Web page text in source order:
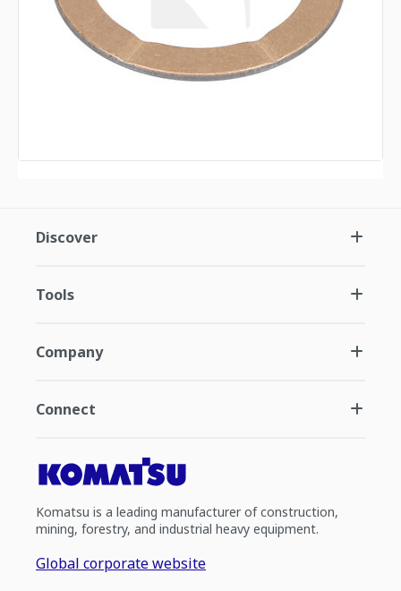
Discover
Tools
Company
Connect
Komatsu is a leading manufacturer of construction,
mining, forestry, and industrial heavy equipment.
Global corporate website